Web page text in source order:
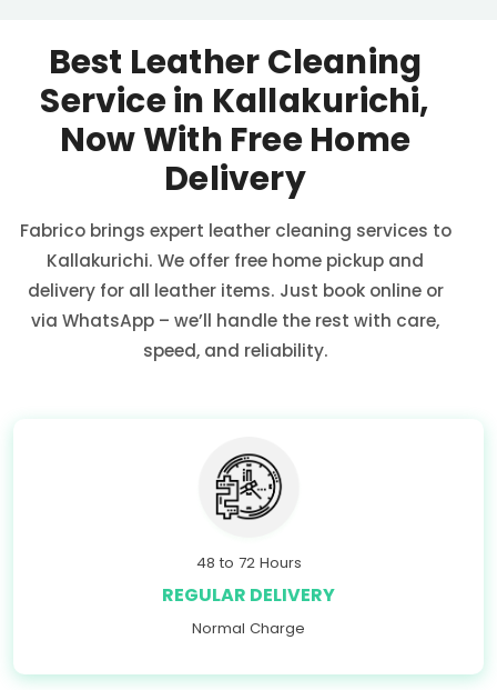
Best Leather Cleaning
Service in Kallakurichi,
Now With Free Home
Delivery
Fabrico brings expert leather cleaning services to
Kallakurichi. We offer free home pickup and
delivery for all leather items. Just book online or
via WhatsApp – we’ll handle the rest with care,
speed, and reliability.
48 to 72 Hours
REGULAR DELIVERY
Normal Charge